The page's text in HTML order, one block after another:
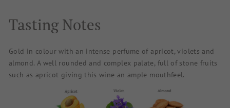
Tasting Notes
Gold in colour with an intense perfume of apricot, violets and
almond. A well rounded and complex palate, full of stone fruits
such as apricot giving this wine an ample mouthfeel.